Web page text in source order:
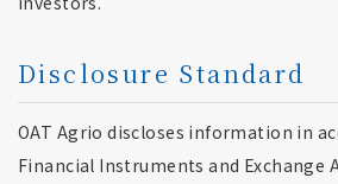
Disclosure Standard
OAT Agrio discloses information in
Financial Instruments and Exchange